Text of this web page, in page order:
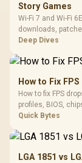
Story Games
Wi-Fi 7 and Wi-Fi
downloads,
difference
Deep Dives
How to Fix
How to fix FPS
profiles, BIOS,
gamers should
Quick Bytes
LGA 1851 vs